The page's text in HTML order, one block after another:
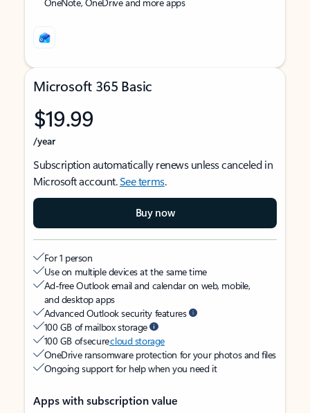
Microsoft 365 Basic
$19.99
/year
Subscription automatically renews unless canceled in
Microsoft account.See terms.
Buy now
For 1 person
Use on multiple devices at the same time
Ad-free Outlook email and calendar on web, mobile,
and desktop apps
Advanced Outlook security features
100 GB of mailbox storage
100 GB of securecloud storage
OneDrive ransomware protection for your photos and files
Ongoing support for help when you need it
Apps with subscription value